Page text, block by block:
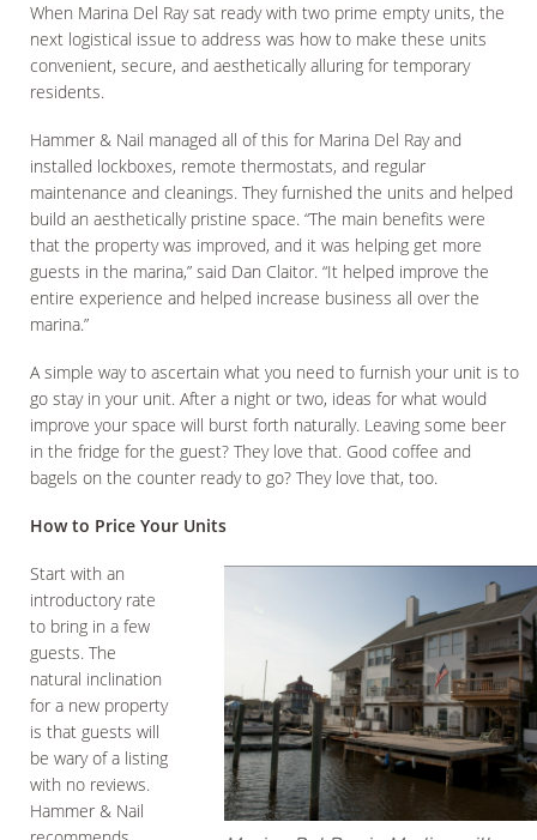
When Marina Del Ray sat ready with two prime empty units, the
next logistical issue to address was how to make these units
convenient, secure, and aesthetically alluring for temporary
residents.
Hammer & Nail managed all of this for Marina Del Ray and
installed lockboxes, remote thermostats, and regular
maintenance and cleanings. They furnished the units and helped
build an aesthetically pristine space. “The main benefits were
that the property was improved, and it was helping get more
guests in the marina,” said Dan Claitor. “It helped improve the
entire experience and helped increase business all over the
marina.”
A simple way to ascertain what you need to furnish your unit is to
go stay in your unit. After a night or two, ideas for what would
improve your space will burst forth naturally. Leaving some beer
in the fridge for the guest? They love that. Good coffee and
bagels on the counter ready to go? They love that, too.
How to Price Your Units
Start with an
introductory rate
to bring in a few
guests. The
natural inclination
for a new property
is that guests will
be wary of a listing
with no reviews.
Hammer & Nail